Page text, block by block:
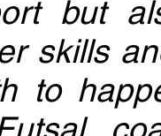
but
skills
to